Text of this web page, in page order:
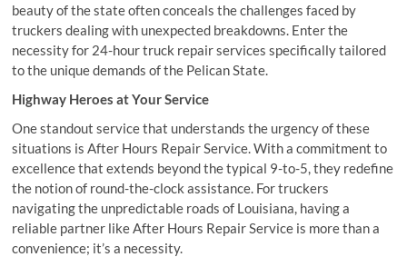
beauty of the state often conceals the challenges faced by
truckers dealing with unexpected breakdowns. Enter the
necessity for 24-hour truck repair services specifically tailored
to the unique demands of the Pelican State.
Highway Heroes at Your Service
One standout service that understands the urgency of these
situations is After Hours Repair Service. With a commitment to
excellence that extends beyond the typical 9-to-5, they redefine
the notion of round-the-clock assistance. For truckers
navigating the unpredictable roads of Louisiana, having a
reliable partner like After Hours Repair Service is more than a
convenience; it’s a necessity.